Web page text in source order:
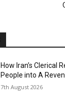
How Iran’s Clerical
People into A
7th August 2026